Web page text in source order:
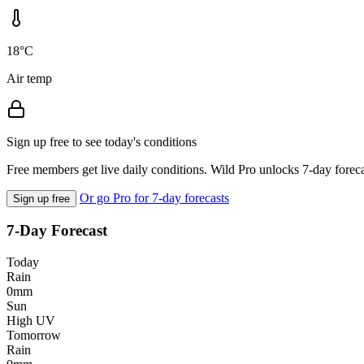
18°C
Air temp
Sign up free to see today's conditions
Free members get live daily conditions. Wild Pro unlocks 7-day
Sign up free Or go Pro for 7-day forecasts
7-Day Forecast
Today
Rain
0mm
Sun
High UV
Tomorrow
Rain